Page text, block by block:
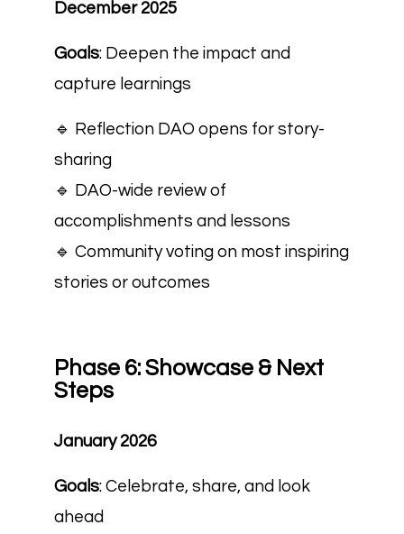
December 2025
Goals: Deepen the impact and
capture learnings
🔹 Reflection DAO opens for story-
sharing
🔹 DAO-wide review of
accomplishments and lessons
🔹 Community voting on most inspiring
stories or outcomes
Phase 6: Showcase & Next
Steps
January 2026
Goals: Celebrate, share, and look
ahead